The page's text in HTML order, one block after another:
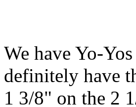
We have Yo-
definitely have
1 3/8" on the 2